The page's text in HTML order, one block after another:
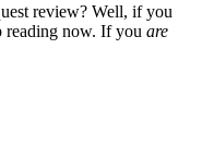
review? Well, if you
reading now. If you are